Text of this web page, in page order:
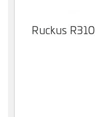
Ruckus R310